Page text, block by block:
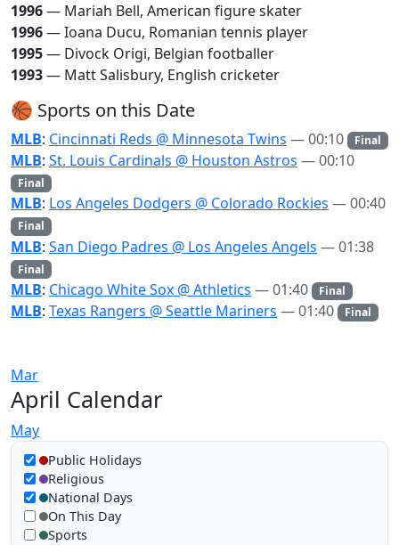
1996— Mariah Bell, American figure skater
1996— Ioana Ducu, Romanian tennis player
1995— Divock Origi, Belgian footballer
1993— Matt Salisbury, English cricketer
🏀 Sports on this Date
MLB: Cincinnati Reds @ Minnesota Twins — 00:10 Final
MLB: St. Louis Cardinals @ Houston Astros — 00:10
Final
MLB: Los Angeles Dodgers @ Colorado Rockies — 00:40
Final
MLB: San Diego Padres @ Los Angeles Angels — 01:38
Final
MLB: Chicago White Sox @ Athletics — 01:40 Final
MLB: Texas Rangers @ Seattle Mariners — 01:40 Final
Mar
April Calendar
May
Show in calendar
Public Holidays
Religious
National Days
On This Day
Sports